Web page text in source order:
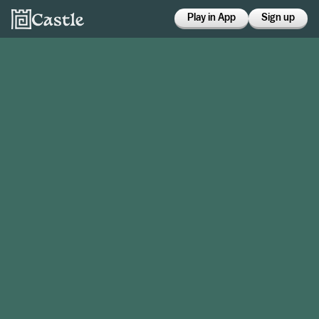
Play in App Sign up